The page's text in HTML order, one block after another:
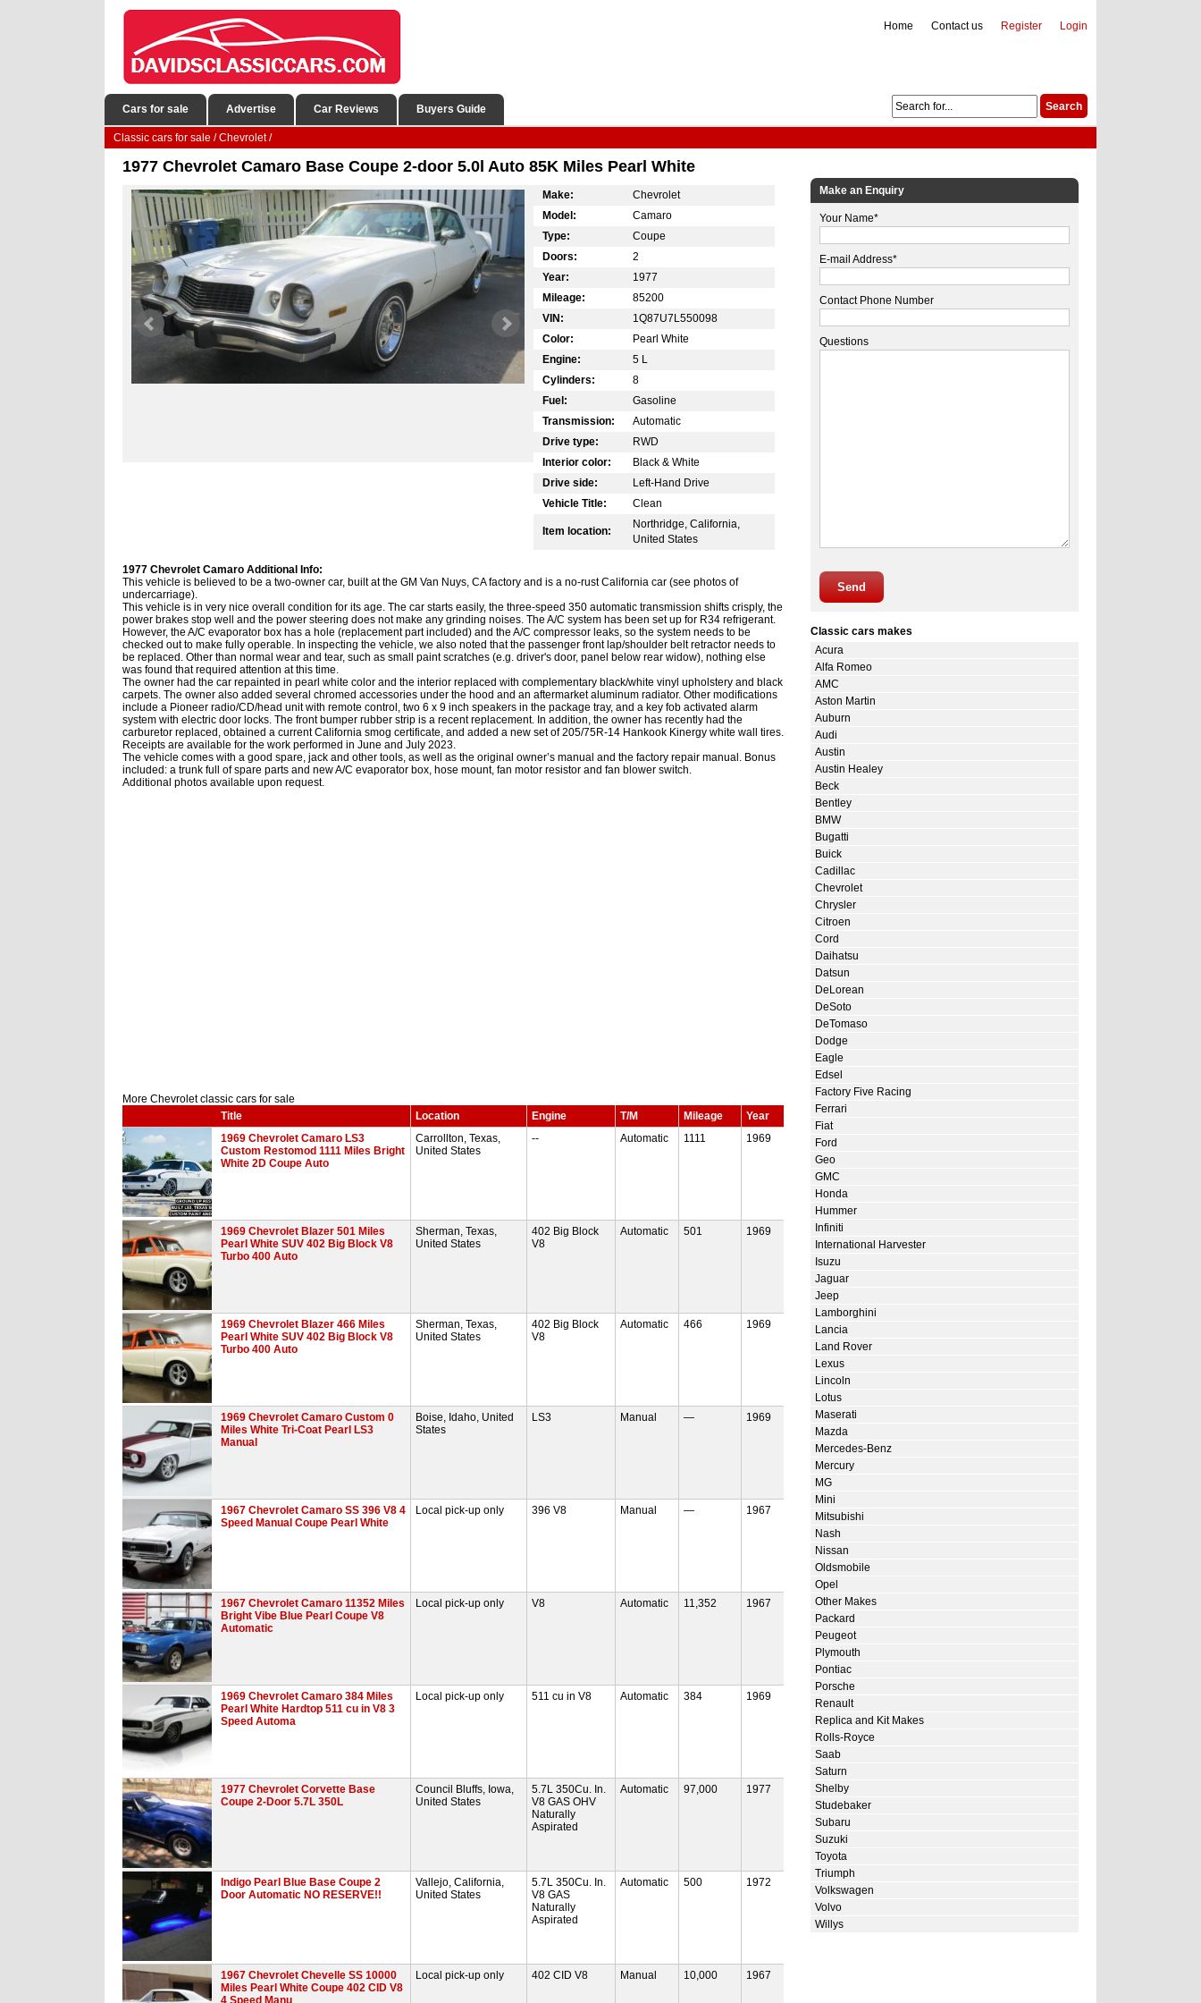
Login
Register
Contact us
Home
Cars for sale Advertise Car Reviews Buyers Guide
Classic cars for sale /Chevrolet/
1977 Chevrolet Camaro Base Coupe 2-door 5.0l Auto 85K Miles Pearl White
Make:
Chevrolet
Model:
Camaro
Type:
Coupe
Doors:
2
Year:
1977
Mileage:
85200
VIN:
1Q87U7L550098
Color:
Pearl White
Engine:
5 L
Cylinders:
8
Fuel:
Gasoline
Transmission:
Automatic
Drive type:
RWD
Interior color:
Black & White
Drive side:
Left-Hand Drive
Vehicle Title:
Clean
Item location:
Northridge, California,
United States
1977 Chevrolet Camaro Additional Info:
This vehicle is believed to be a two-owner car, built at the GM Van Nuys, CA factory and is a no-rust California car (see photos of
undercarriage).
This vehicle is in very nice overall condition for its age. The car starts easily, the three-speed 350 automatic transmission shifts crisply, the
power brakes stop well and the power steering does not make any grinding noises. The A/C system has been set up for R34 refrigerant.
However, the A/C evaporator box has a hole (replacement part included) and the A/C compressor leaks, so the system needs to be
checked out to make fully operable. In inspecting the vehicle, we also noted that the passenger front lap/shoulder belt retractor needs to
be replaced. Other than normal wear and tear, such as small paint scratches (e.g. driver's door, panel below rear widow), nothing else
was found that required attention at this time.
The owner had the car repainted in pearl white color and the interior replaced with complementary black/white vinyl upholstery and black
carpets. The owner also added several chromed accessories under the hood and an aftermarket aluminum radiator. Other modifications
include a Pioneer radio/CD/head unit with remote control, two 6 x 9 inch speakers in the package tray, and a key fob activated alarm
system with electric door locks. The front bumper rubber strip is a recent replacement. In addition, the owner has recently had the
carburetor replaced, obtained a current California smog certificate, and added a new set of 205/75R-14 Hankook Kinergy white wall tires.
Receipts are available for the work performed in June and July 2023.
The vehicle comes with a good spare, jack and other tools, as well as the original owner’s manual and the factory repair manual. Bonus
included: a trunk full of spare parts and new A/C evaporator box, hose mount, fan motor resistor and fan blower switch.
Additional photos available upon request.
More Chevrolet classic cars for sale
Title
Location Engine T/M Mileage
Year
1969 Chevrolet Camaro LS3
Custom Restomod 1111 Miles Bright
White 2D Coupe Auto
Carrollton, Texas,
United States
-- Automatic 1111 1969
1969 Chevrolet Blazer 501 Miles
Pearl White SUV 402 Big Block V8
Turbo 400 Auto
Sherman, Texas,
United States
402 Big Block
V8
Automatic 501 1969
1969 Chevrolet Blazer 466 Miles
Pearl White SUV 402 Big Block V8
Turbo 400 Auto
Sherman, Texas,
United States
402 Big Block
V8
Automatic 466 1969
1969 Chevrolet Camaro Custom 0
Miles White Tri-Coat Pearl LS3
Manual
Boise, Idaho, United
States
LS3 Manual — 1969
1967 Chevrolet Camaro SS 396 V8 4
Speed Manual Coupe Pearl White
Local pick-up only 396 V8 Manual — 1967
1967 Chevrolet Camaro 11352 Miles
Bright Vibe Blue Pearl Coupe V8
Automatic
Local pick-up only V8 Automatic 11,352 1967
1969 Chevrolet Camaro 384 Miles
Pearl White Hardtop 511 cu in V8 3
Speed Automa
Local pick-up only 511 cu in V8 Automatic 384 1969
1977 Chevrolet Corvette Base
Coupe 2-Door 5.7L 350L
Council Bluffs, Iowa,
United States
5.7L 350Cu. In.
V8 GAS OHV
Naturally
Aspirated
Automatic 97,000 1977
Indigo Pearl Blue Base Coupe 2
Door Automatic NO RESERVE!!
Vallejo, California,
United States
5.7L 350Cu. In.
V8 GAS
Naturally
Aspirated
Automatic 500 1972
1967 Chevrolet Chevelle SS 10000
Miles Pearl White Coupe 402 CID V8
4 Speed Manu
Local pick-up only 402 CID V8 Manual 10,000 1967
Make an Enquiry
Your Name*
E-mail Address*
Contact Phone Number
Questions
Send
Classic cars makes
Acura
Alfa Romeo
AMC
Aston Martin
Auburn
Audi
Austin
Austin Healey
Beck
Bentley
BMW
Bugatti
Buick
Cadillac
Chevrolet
Chrysler
Citroen
Cord
Daihatsu
Datsun
DeLorean
DeSoto
DeTomaso
Dodge
Eagle
Edsel
Factory Five Racing
Ferrari
Fiat
Ford
Geo
GMC
Honda
Hummer
Infiniti
International Harvester
Isuzu
Jaguar
Jeep
Lamborghini
Lancia
Land Rover
Lexus
Lincoln
Lotus
Maserati
Mazda
Mercedes-Benz
Mercury
MG
Mini
Mitsubishi
Nash
Nissan
Oldsmobile
Opel
Other Makes
Packard
Peugeot
Plymouth
Pontiac
Porsche
Renault
Replica and Kit Makes
Rolls-Royce
Saab
Saturn
Shelby
Studebaker
Subaru
Suzuki
Toyota
Triumph
Volkswagen
Volvo
Willys